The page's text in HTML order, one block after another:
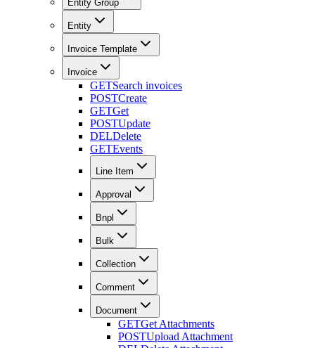
Entity Group
Entity
Invoice Template
Invoice
GETSearch invoices
POSTCreate
GETGet
POSTUpdate
DELDelete
GETEvents
Line Item
Approval
Bnpl
Bulk
Collection
Comment
Document
GETGet Attachments
POSTUpload Attachment